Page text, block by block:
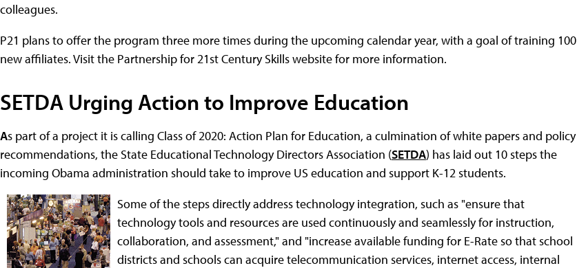
colleagues.
P21 plans to offer the program three more times during the upcoming calendar year, with a goal of training 100
new affiliates. Visit the Partnership for 21st Century Skills website for more information.
SETDA Urging Action to Improve Education
As part of a project it is calling Class of 2020: Action Plan for Education, a culmination of white papers and policy
recommendations, the State Educational Technology Directors Association (SETDA) has laid out 10 steps the
incoming Obama administration should take to improve US education and support K-12 students.
Some of the steps directly address technology integration, such as "ensure that
technology tools and resources are used continuously and seamlessly for instruction,
collaboration, and assessment," and "increase available funding for E-Rate so that school
districts and schools can acquire telecommunication services, internet access, internal